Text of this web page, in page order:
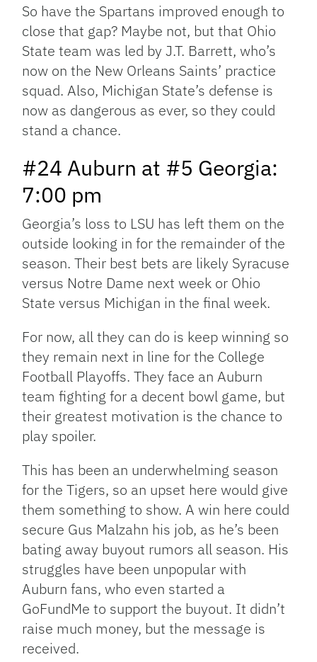
So have the Spartans improved enough to
close that gap? Maybe not, but that Ohio
State team was led by J.T. Barrett, who’s
now on the New Orleans Saints’ practice
squad. Also, Michigan State’s defense is
now as dangerous as ever, so they could
stand a chance.
#24 Auburn at #5 Georgia:
7:00 pm
Georgia’s loss to LSU has left them on the
outside looking in for the remainder of the
season. Their best bets are likely Syracuse
versus Notre Dame next week or Ohio
State versus Michigan in the final week.
For now, all they can do is keep winning so
they remain next in line for the College
Football Playoffs. They face an Auburn
team fighting for a decent bowl game, but
their greatest motivation is the chance to
play spoiler.
This has been an underwhelming season
for the Tigers, so an upset here would give
them something to show. A win here could
secure Gus Malzahn his job, as he’s been
bating away buyout rumors all season. His
struggles have been unpopular with
Auburn fans, who even started a
GoFundMe to support the buyout. It didn’t
raise much money, but the message is
received.